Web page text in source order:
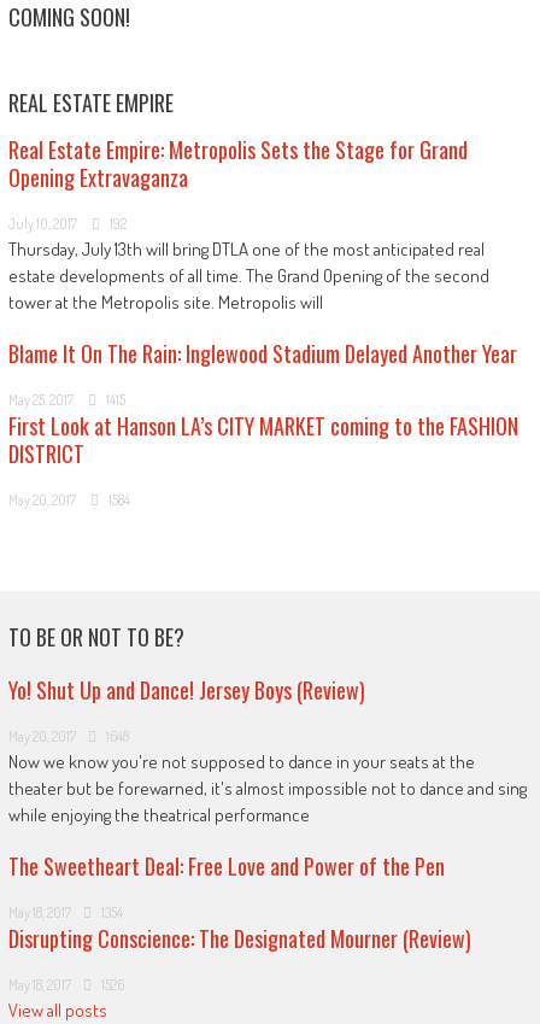
COMING SOON!
REAL ESTATE EMPIRE
Real Estate Empire: Metropolis Sets the Stage for Grand
Opening Extravaganza
July 10, 2017 192
Thursday, July 13th will bring DTLA one of the most anticipated real
estate developments of all time. The Grand Opening of the second
tower at the Metropolis site. Metropolis will
Blame It On The Rain: Inglewood Stadium Delayed Another Year
May 25, 2017 1415
First Look at Hanson LA’s CITY MARKET coming to the FASHION
DISTRICT
May 20, 2017 1584
TO BE OR NOT TO BE?
Yo! Shut Up and Dance! Jersey Boys (Review)
May 20, 2017 1648
Now we know you're not supposed to dance in your seats at the
theater but be forewarned, it's almost impossible not to dance and sing
while enjoying the theatrical performance
The Sweetheart Deal: Free Love and Power of the Pen
May 18, 2017 1354
Disrupting Conscience: The Designated Mourner (Review)
May 18, 2017 1526
View all posts